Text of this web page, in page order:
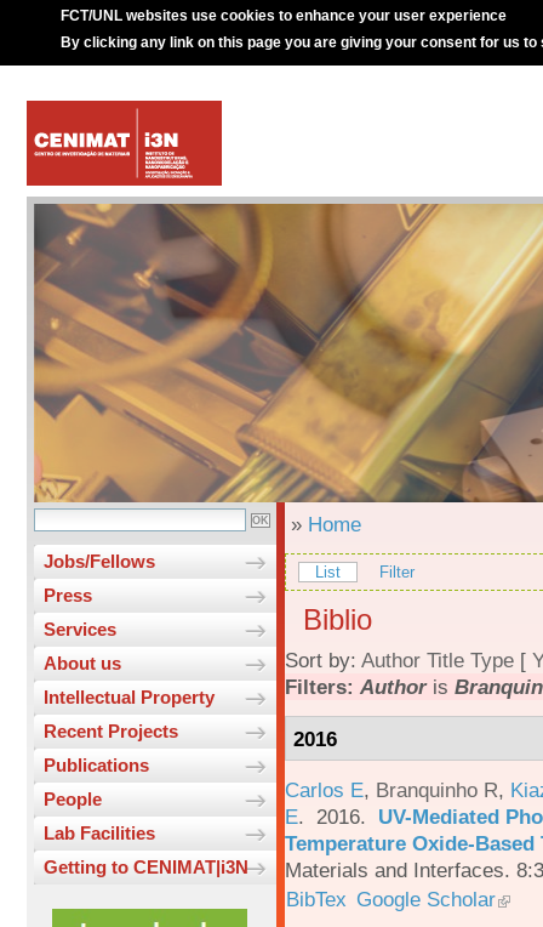
FCT/UNL websites use cookies to enhance your user experience
By clicking any link on this page you are giving your consent for us to
Jobs/Fellows
Press
Services
About us
Intellectual Property
Recent Projects
Publications
People
Lab Facilities
Getting to CENIMAT|i3N
» Home
List Filter
Biblio
Sort by: Author Title Type [
Filters: Authoris
2016
Carlos E, Branquinho R,
E. 2016. UV-Mediated
Temperature Oxide-
Materials and Interfaces.
BibTex Google Scholar